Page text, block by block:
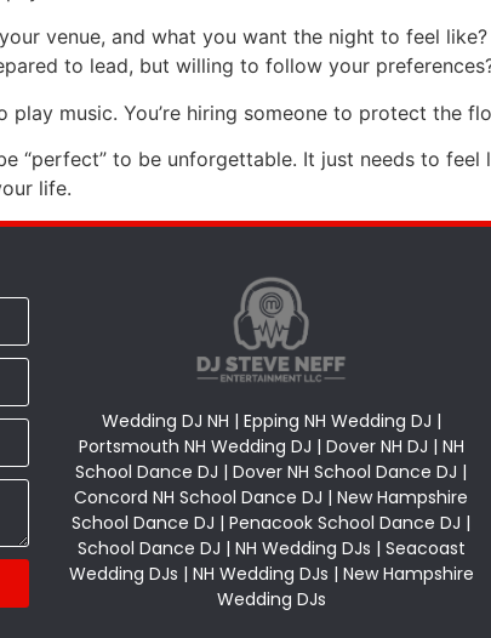
venue, and what you want the night to feel
to lead, but willing to follow your
play music. You’re hiring someone to protect the
“perfect” to be unforgettable. It just needs to
life.
Wedding DJ NH | Epping NH Wedding DJ |
Portsmouth NH Wedding DJ | Dover NH DJ | NH
School Dance DJ | Dover NH School Dance DJ |
Concord NH School Dance DJ | New Hampshire
School Dance DJ | Penacook School Dance DJ |
School Dance DJ | NH Wedding DJs | Seacoast
Wedding DJs | NH Wedding DJs | New Hampshire
Wedding DJs